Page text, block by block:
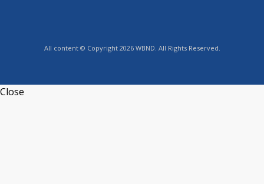
All content © Copyright 2026 WBND. All Rights Reserved.
Close